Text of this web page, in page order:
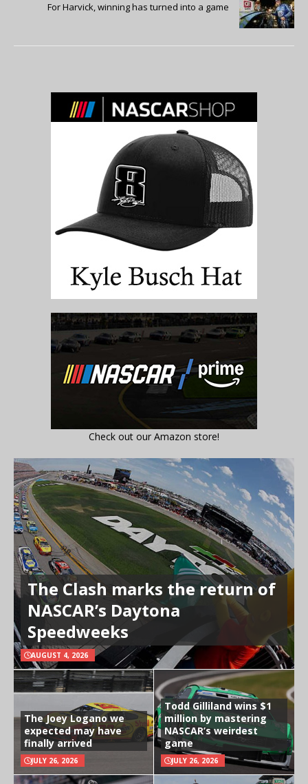
For Harvick, winning has turned into a game
Check out our Amazon store!
The Clash marks the return of
NASCAR’s Daytona
Speedweeks
AUGUST 4, 2026
The Joey Logano we
expected may have
finally arrived
JULY 26, 2026
Todd Gilliland wins $1
million by mastering
NASCAR’s weirdest
game
JULY 26, 2026